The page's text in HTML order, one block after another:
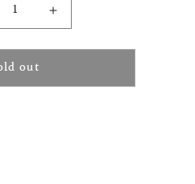
Increase
quantity
for
Parts
out